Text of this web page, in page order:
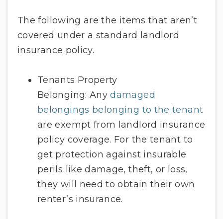
The following are the items that aren’t
covered under a standard landlord
insurance policy.
Tenants Property
Belonging: Anydamaged
belongings belonging to the tenant
are exempt from landlord insurance
policy coverage. For the tenant to
get protection against insurable
perils like damage, theft, or loss,
they will need to obtain their own
renter’s insurance.